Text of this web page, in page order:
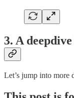
3. A
Let’s jump into more